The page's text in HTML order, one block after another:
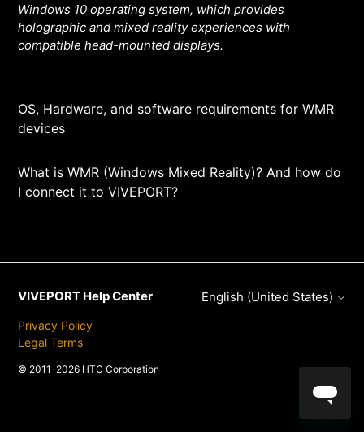
Windows 10 operating system, which provides
holographic and mixed reality experiences with
compatible head-mounted displays.
OS, Hardware, and software requirements for WMR
devices
What is WMR (Windows Mixed Reality)? And how do
I connect it to VIVEPORT?
VIVEPORT Help Center
Privacy Policy
Legal Terms
© 2011-2026 HTC Corporation
English (United States)